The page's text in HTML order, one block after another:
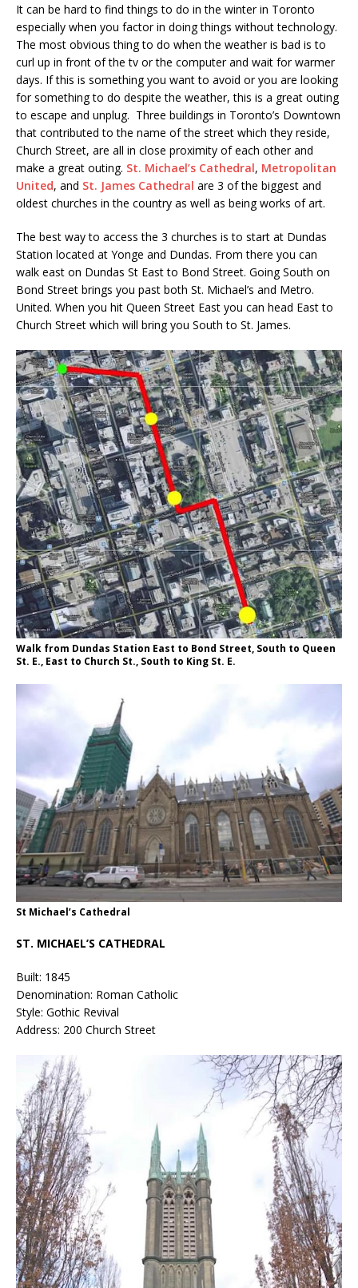
It can be hard to find things to do in the winter in Toronto
especially when you factor in doing things without technology.
The most obvious thing to do when the weather is bad is to
curl up in front of the tv or the computer and wait for warmer
days. If this is something you want to avoid or you are looking
for something to do despite the weather, this is a great outing
to escape and unplug. Three buildings in Toronto’s Downtown
that contributed to the name of the street which they reside,
Church Street, are all in close proximity of each other and
make a great outing. St. Michael’s Cathedral, Metropolitan
United, and St. James Cathedral are 3 of the biggest and
oldest churches in the country as well as being works of art.
The best way to access the 3 churches is to start at Dundas
Station located at Yonge and Dundas. From there you can
walk east on Dundas St East to Bond Street. Going South on
Bond Street brings you past both St. Michael’s and Metro.
United. When you hit Queen Street East you can head East to
Church Street which will bring you South to St. James.
Walk from Dundas Station East to Bond Street, South to Queen
St. E., East to Church St., South to King St. E.
St Michael’s Cathedral
ST. MICHAEL’S CATHEDRAL
Built: 1845
Denomination: Roman Catholic
Style: Gothic Revival
Address: 200 Church Street